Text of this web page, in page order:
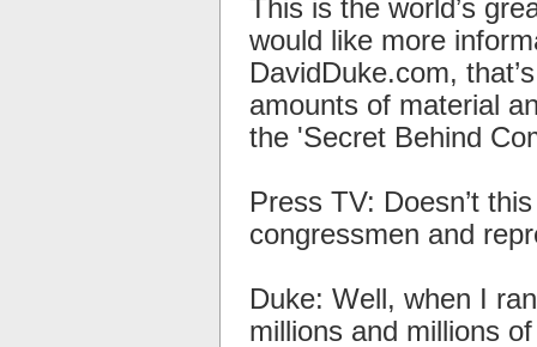
This is the world’s
would like more
DavidDuke.com,
amounts of material
the 'Secret Behind
Press TV: Doesn’t
congressmen and
Duke: Well, when I
millions and millions